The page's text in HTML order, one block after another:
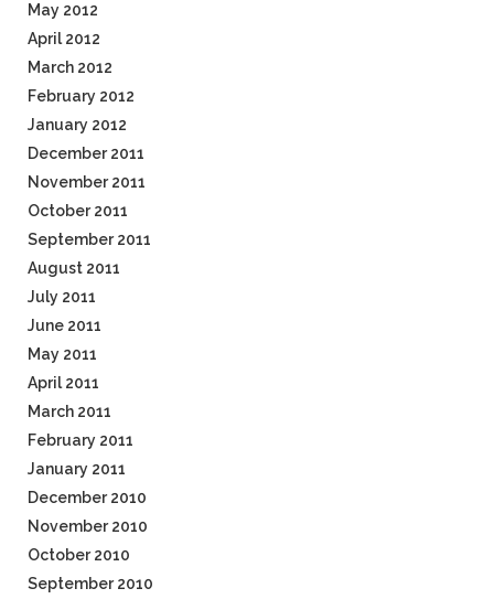
May 2012
April 2012
March 2012
February 2012
January 2012
December 2011
November 2011
October 2011
September 2011
August 2011
July 2011
June 2011
May 2011
April 2011
March 2011
February 2011
January 2011
December 2010
November 2010
October 2010
September 2010